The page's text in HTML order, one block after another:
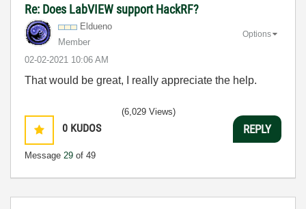
Re: Does LabVIEW support HackRF?
Eldueno
Member
‎02-02-2021 10:06 AM
Options
That would be great, I really appreciate the help.
0 KUDOS
Message 29 of 49
(6,029 Views)
REPLY